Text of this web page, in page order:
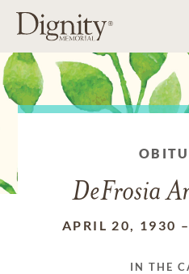
DeFrosia
APRIL 20, 1930 –
IN THE